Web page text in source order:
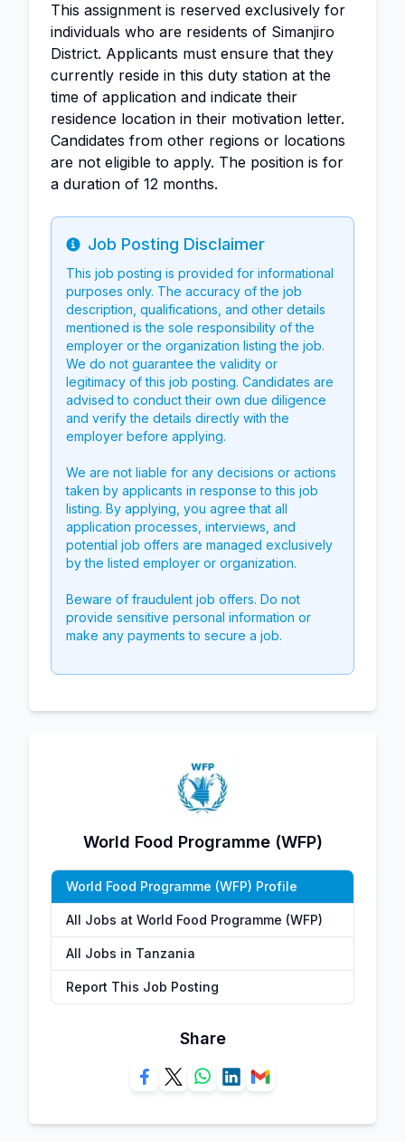
This assignment is reserved exclusively for
individuals who are residents of Simanjiro
District. Applicants must ensure that they
currently reside in this duty station at the
time of application and indicate their
residence location in their motivation letter.
Candidates from other regions or locations
are not eligible to apply. The position is for
a duration of 12 months.
Info
Job Posting Disclaimer
This job posting is provided for informational
purposes only. The accuracy of the job
description, qualifications, and other details
mentioned is the sole responsibility of the
employer or the organization listing the job.
We do not guarantee the validity or
legitimacy of this job posting. Candidates are
advised to conduct their own due diligence
and verify the details directly with the
employer before applying.
We are not liable for any decisions or actions
taken by applicants in response to this job
listing. By applying, you agree that all
application processes, interviews, and
potential job offers are managed exclusively
by the listed employer or organization.
Beware of fraudulent job offers. Do not
provide sensitive personal information or
make any payments to secure a job.
World Food Programme (WFP)
World Food Programme (WFP) Profile
All Jobs at World Food Programme (WFP)
All Jobs in Tanzania
Report This Job Posting
Share